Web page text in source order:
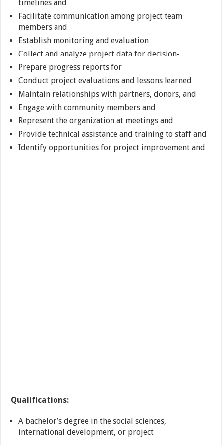
timelines and
Facilitate communication among project team
members and
Establish monitoring and evaluation
Collect and analyze project data for decision-
Prepare progress reports for
Conduct project evaluations and lessons learned
Maintain relationships with partners, donors, and
Engage with community members and
Represent the organization at meetings and
Provide technical assistance and training to staff and
Identify opportunities for project improvement and
Qualifications:
A bachelor’s degree in the social sciences,
international development, or project